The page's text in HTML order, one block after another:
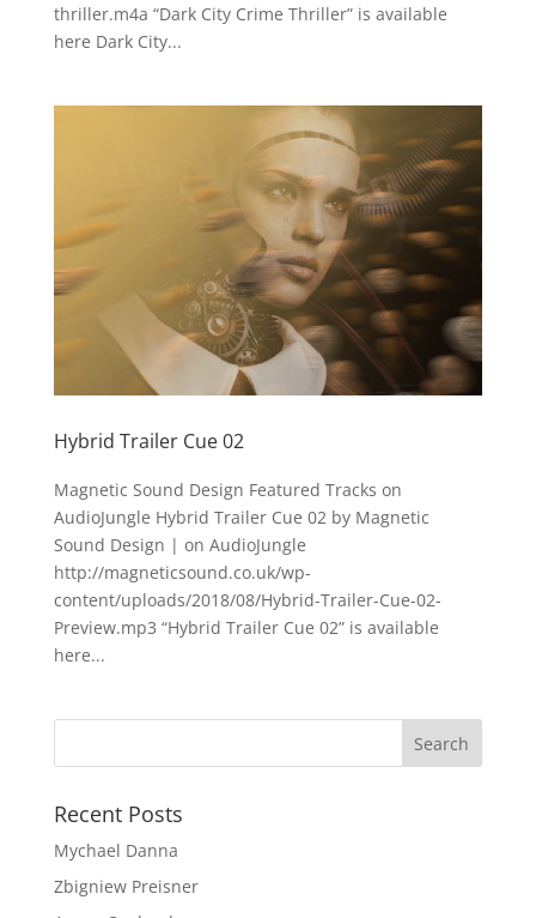
thriller.m4a “Dark City Crime Thriller” is available
here Dark City...
Hybrid Trailer Cue 02
Magnetic Sound Design Featured Tracks on
AudioJungle Hybrid Trailer Cue 02 by Magnetic
Sound Design | on AudioJungle
http://magneticsound.co.uk/wp-
content/uploads/2018/08/Hybrid-Trailer-Cue-02-
Preview.mp3 “Hybrid Trailer Cue 02” is available
here...
Recent Posts
Mychael Danna
Zbigniew Preisner